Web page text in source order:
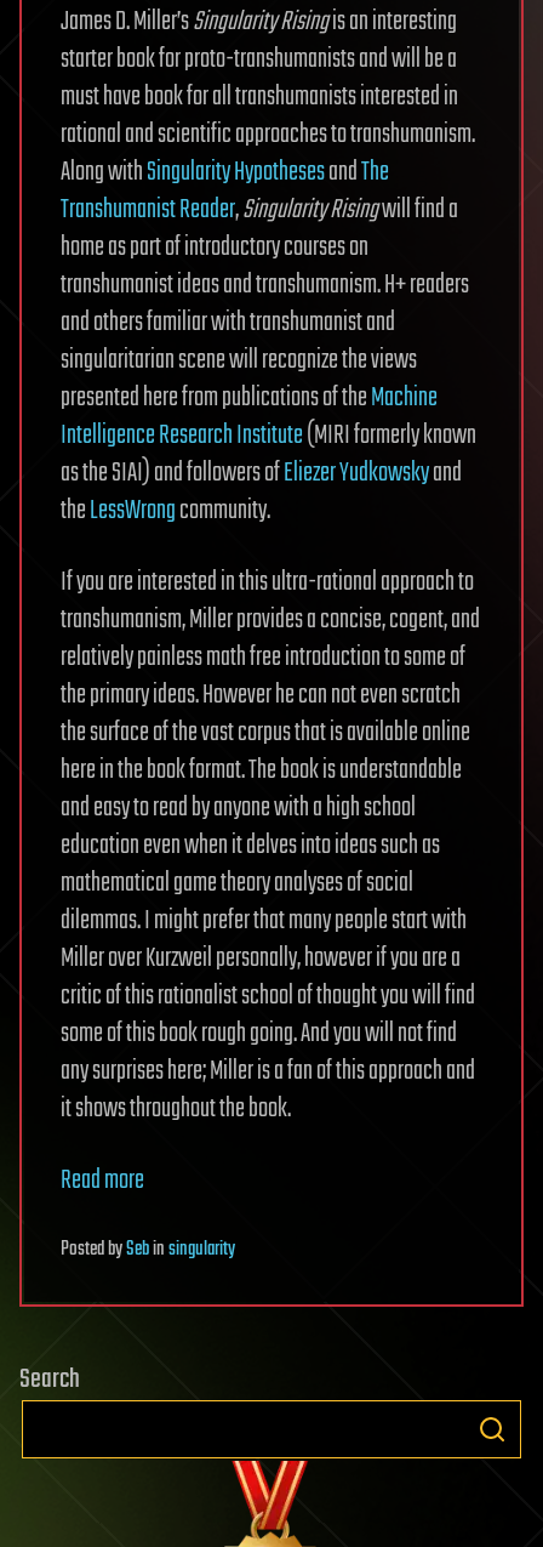
James D. Miller’sSingularity Risingis an interesting
starter book for proto-transhumanists and will be a
must have book for all transhumanists interested in
rational and scientific approaches to transhumanism.
Along withSingularity HypothesesandThe
Transhumanist Reader,Singularity Risingwill find a
home as part of introductory courses on
transhumanist ideas and transhumanism. H+ readers
and others familiar with transhumanist and
singularitarian scene will recognize the views
presented here from publications of theMachine
Intelligence Research Institute(MIRI formerly known
as the SIAI) and followers ofEliezer Yudkowskyand
theLessWrongcommunity.
If you are interested in this ultra-rational approach to
transhumanism, Miller provides a concise, cogent, and
relatively painless math free introduction to some of
the primary ideas. However he can not even scratch
the surface of the vast corpus that is available online
here in the book format. The book is understandable
and easy to read by anyone with a high school
education even when it delves into ideas such as
mathematical game theory analyses of social
dilemmas. I might prefer that many people start with
Miller over Kurzweil personally, however if you are a
critic of this rationalist school of thought you will find
some of this book rough going. And you will not find
any surprises here; Miller is a fan of this approach and
it shows throughout the book.
Read more
PostedbySebinsingularity
Search